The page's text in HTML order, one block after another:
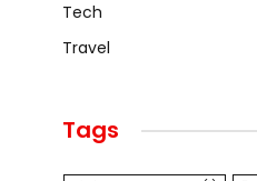
Tech
Travel
Tags